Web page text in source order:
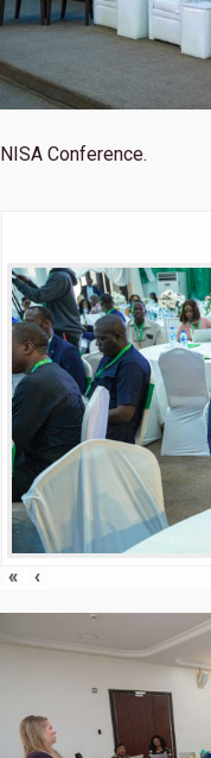
NISA Conference.
« ‹